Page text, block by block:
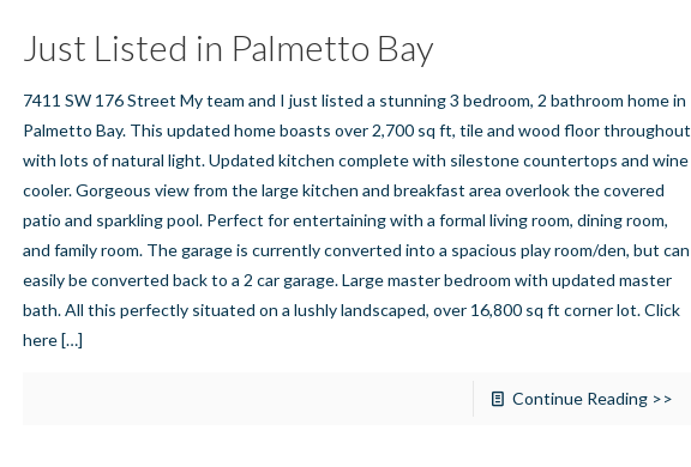
Just Listed in Palmetto Bay
7411 SW 176 Street My team and I just listed a stunning 3 bedroom, 2 bathroom home in
Palmetto Bay. This updated home boasts over 2,700 sq ft, tile and wood floor throughout
with lots of natural light. Updated kitchen complete with silestone countertops and wine
cooler. Gorgeous view from the large kitchen and breakfast area overlook the covered
patio and sparkling pool. Perfect for entertaining with a formal living room, dining room,
and family room. The garage is currently converted into a spacious play room/den, but can
easily be converted back to a 2 car garage. Large master bedroom with updated master
bath. All this perfectly situated on a lushly landscaped, over 16,800 sq ft corner lot. Click
here[…]
Continue Reading >>